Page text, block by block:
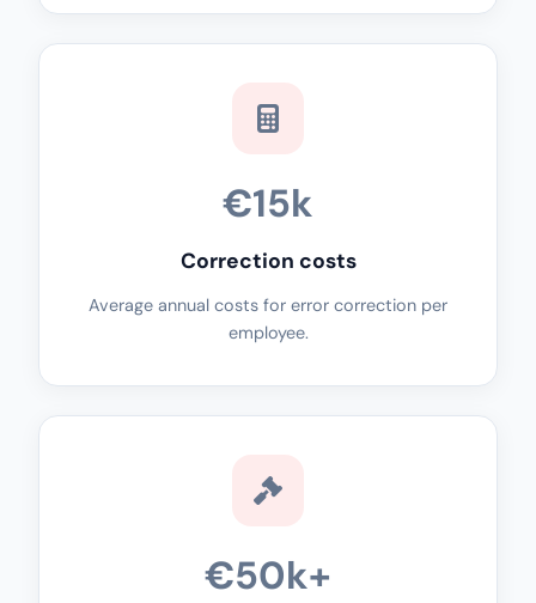
€15k
Correction costs
Average annual costs for error correction per
employee.
€50k+